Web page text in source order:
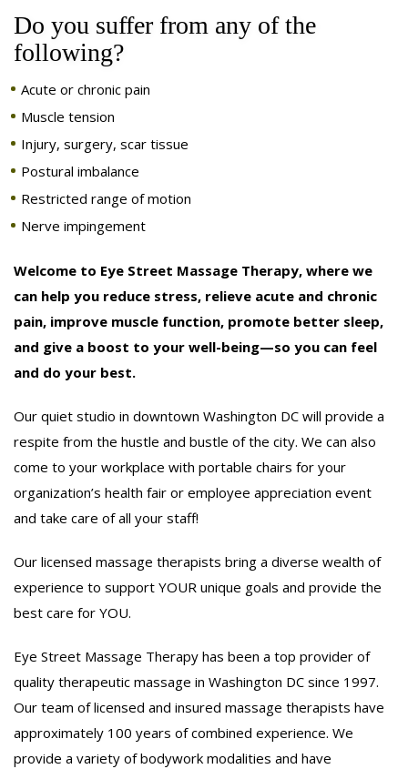
Do you suffer from any of the
following?
Acute or chronic pain
Muscle tension
Injury, surgery, scar tissue
Postural imbalance
Restricted range of motion
Nerve impingement
Welcome to Eye Street Massage Therapy, where we
can help you reduce stress, relieve acute and chronic
pain, improve muscle function, promote better sleep,
and give a boost to your well-being—so you can feel
and do your best.
Our quiet studio in downtown Washington DC will provide a
respite from the hustle and bustle of the city. We can also
come to your workplace with portable chairs for your
organization’s health fair or employee appreciation event
and take care of all your staff!
Our licensed massage therapists bring a diverse wealth of
experience to support YOUR unique goals and provide the
best care for YOU.
Eye Street Massage Therapy has been a top provider of
quality therapeutic massage in Washington DC since 1997.
Our team of licensed and insured massage therapists have
approximately 100 years of combined experience. We
provide a variety of bodywork modalities and have